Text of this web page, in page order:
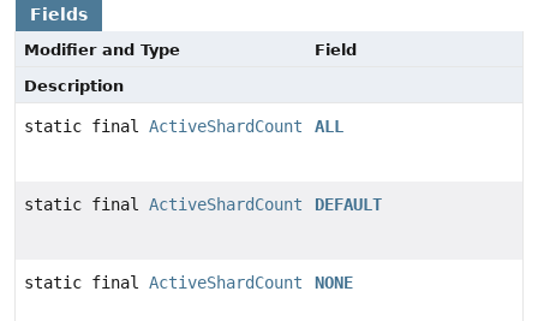
Fields
Modifier and Type
Field
Description
static final ActiveShardCount ALL
static final ActiveShardCount DEFAULT
static final ActiveShardCount NONE